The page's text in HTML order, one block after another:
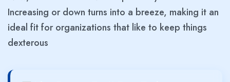
Increasing or down turns into a breeze, making it an
ideal fit for organizations that like to keep things
dexterous